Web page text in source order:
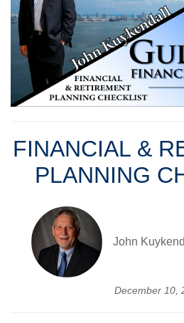
FINANCIAL &
PLANNING
John
December 10,